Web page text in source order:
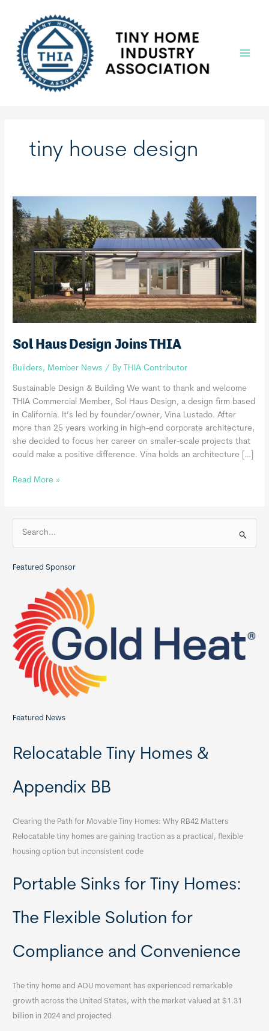
content
tiny house design
Sol Haus Design Joins THIA
Builders,Member News / By THIA Contributor
Sustainable Design & Building We want to thank and welcome
THIA Commercial Member, Sol Haus Design, a design firm based
in California. It’s led by founder/owner, Vina Lustado. After
more than 25 years working in high-end corporate architecture,
she decided to focus her career on smaller-scale projects that
could make a positive difference. Vina holds an architecture […]
Sol
Joins
THIA
Read More »
r
o
r
:
Featured Sponsor
Featured News
Relocatable Tiny Homes &
Appendix BB
Clearing the Path for Movable Tiny Homes: Why RB42 Matters
Relocatable tiny homes are gaining traction as a practical, flexible
housing option but inconsistent code
Portable Sinks for Tiny Homes:
The Flexible Solution for
Compliance and Convenience
The tiny home and ADU movement has experienced remarkable
growth across the United States, with the market valued at $1.31
billion in 2024 and projected